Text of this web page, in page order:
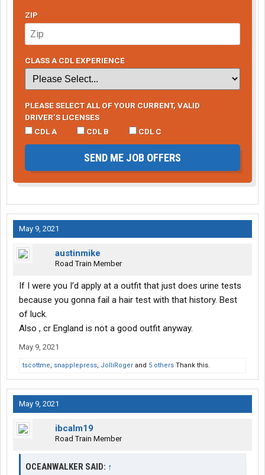
ZIP
CLASS A CDL EXPERIENCE
PLEASE SELECT ALL OF YOUR CURRENT, VALID
DRIVER’S LICENSES
CDL A
CDL B CDL C
SEND ME JOB OFFERS
May 9, 2021
austinmike
Road Train Member
If I were you I’d apply at a outfit that just does urine tests
because you gonna fail a hair test with that history. Best
of luck.
Also , cr England is not a good outfit anyway.
May 9, 2021
tscottme, snapplepress, JolliRoger and 5 others Thank this.
May 9, 2021
ibcalm19
Road Train Member
OCEANWALKER SAID: ↑